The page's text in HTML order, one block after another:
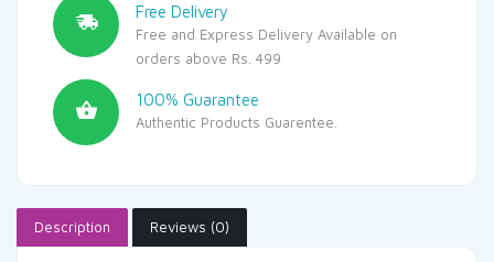
Free Delivery
Free and Express Delivery Available on
orders above Rs. 499
100% Guarantee
Authentic Products Guarentee.
Description Reviews (0)